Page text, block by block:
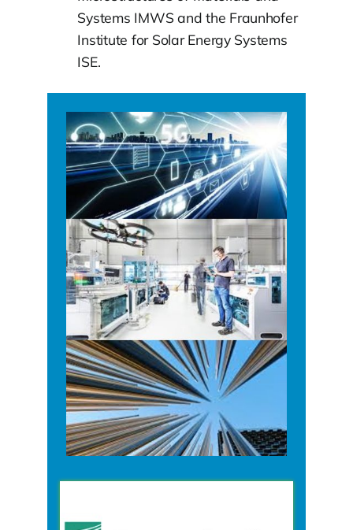
Systems IMWS and the Fraunhofer
Institute for Solar Energy Systems
ISE.